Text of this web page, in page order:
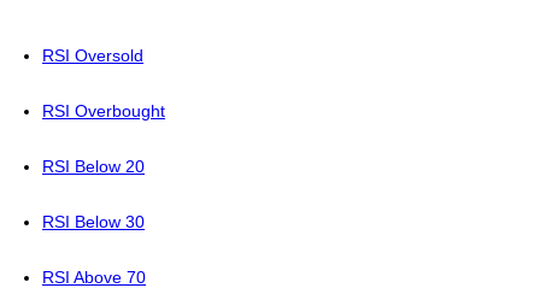
RSI Oversold
RSI Overbought
RSI Below 20
RSI Below 30
RSI Above 70